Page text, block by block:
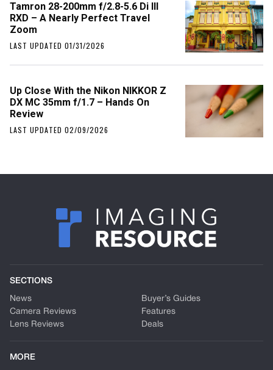
Tamron 28-200mm f/2.8-5.6 Di III
RXD – A Nearly Perfect Travel
Zoom
LAST UPDATED 01/31/2026
Up Close With the Nikon NIKKOR Z
DX MC 35mm f/1.7 – Hands On
Review
LAST UPDATED 02/09/2026
SECTIONS
News
Camera Reviews
Lens Reviews
Buyer’s Guides
Features
Deals
MORE